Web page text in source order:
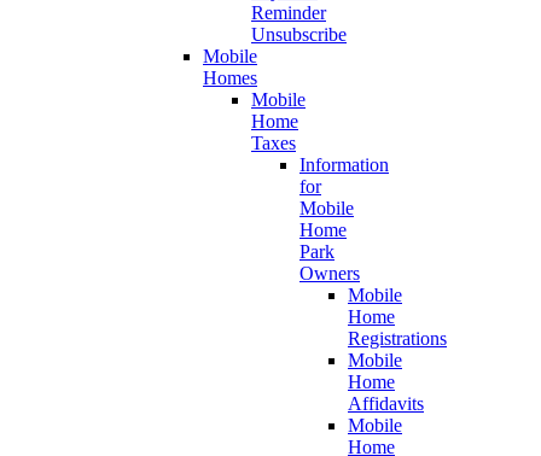
Reminder
Unsubscribe
Mobile
Homes
Mobile
Home
Taxes
Information
for
Mobile
Home
Park
Owners
Mobile
Home
Registrations
Mobile
Home
Affidavits
Mobile
Home